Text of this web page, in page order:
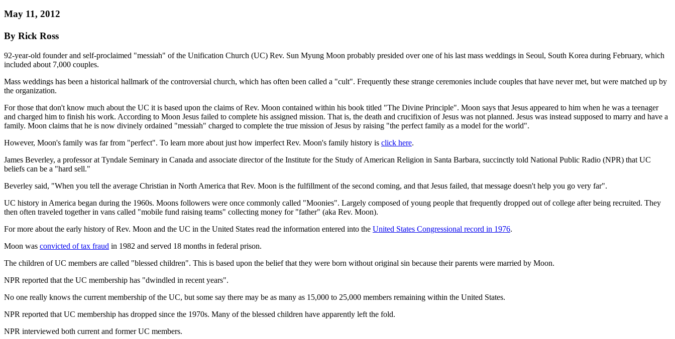
May 11, 2012
By Rick Ross
92-year-old founder and self-proclaimed "messiah" of the Unification Church (UC) Rev. Sun Myung Moon probably presided over one of his last mass weddings in Seoul, South Korea during February, which
included about 7,000 couples.
Mass weddings has been a historical hallmark of the controversial church, which has often been called a "cult". Frequently these strange ceremonies include couples that have never met, but were matched up by
the organization.
For those that don't know much about the UC it is based upon the claims of Rev. Moon contained within his book titled "The Divine Principle". Moon says that Jesus appeared to him when he was a teenager
and charged him to finish his work. According to Moon Jesus failed to complete his assigned mission. That is, the death and crucifixion of Jesus was not planned. Jesus was instead supposed to marry and have a
family. Moon claims that he is now divinely ordained "messiah" charged to complete the true mission of Jesus by raising "the perfect family as a model for the world".
However, Moon's family was far from "perfect". To learn more about just how imperfect Rev. Moon's family history is click here.
James Beverley, a professor at Tyndale Seminary in Canada and associate director of the Institute for the Study of American Religion in Santa Barbara, succinctly told National Public Radio (NPR) that UC
beliefs can be a "hard sell."
Beverley said, "When you tell the average Christian in North America that Rev. Moon is the fulfillment of the second coming, and that Jesus failed, that message doesn't help you go very far".
UC history in America began during the 1960s. Moons followers were once commonly called "Moonies". Largely composed of young people that frequently dropped out of college after being recruited. They
then often traveled together in vans called "mobile fund raising teams" collecting money for "father" (aka Rev. Moon).
For more about the early history of Rev. Moon and the UC in the United States read the information entered into the United States Congressional record in 1976.
Moon was convicted of tax fraud in 1982 and served 18 months in federal prison.
The children of UC members are called "blessed children". This is based upon the belief that they were born without original sin because their parents were married by Moon.
NPR reported that the UC membership has "dwindled in recent years".
No one really knows the current membership of the UC, but some say there may be as many as 15,000 to 25,000 members remaining within the United States.
NPR reported that UC membership has dropped since the 1970s. Many of the blessed children have apparently left the fold.
NPR interviewed both current and former UC members.